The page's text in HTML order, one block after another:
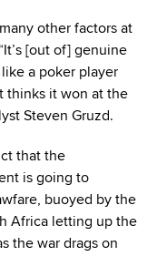
other factors at
[out of] genuine
a poker player
thinks it won at the
Steven Gruzd.
that the
is going to
buoyed by the
Africa letting up the
the war drags on